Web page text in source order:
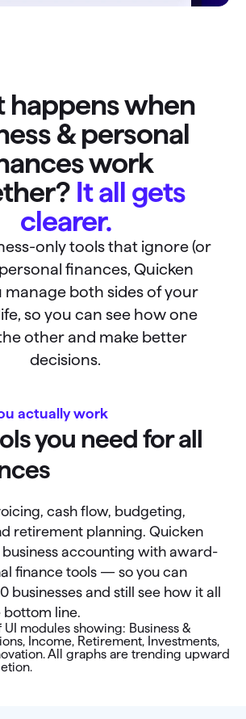
happens when
& personal
work
It all gets
clearer.
only tools that ignore (or
finances, Quicken
manage both sides of your
so you can see how one
other and make better
decisions.
actually work
you need for all
cash flow, budgeting,
retirement planning. Quicken
accounting with award-
finance tools — so you can
businesses and still see how it all
line.